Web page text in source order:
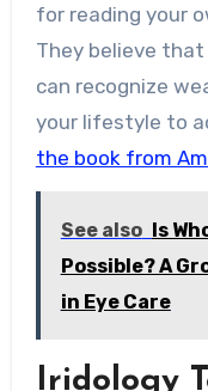
for reading your
They believe
can recognize
your lifestyle to
the book from
See also Is
Possible? A
in Eye Care
Iridology